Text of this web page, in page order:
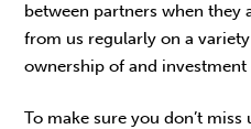
between partners when they
from us regularly on a
ownership of and
To make sure you don’t miss